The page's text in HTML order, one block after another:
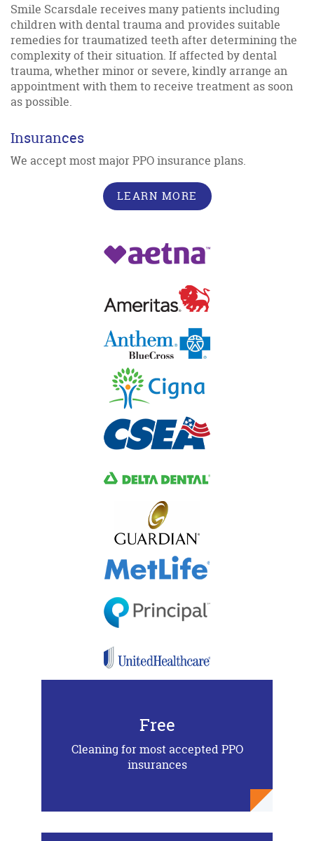
Smile Scarsdale receives many patients including
children with dental trauma and provides suitable
remedies for traumatized teeth after determining the
complexity of their situation. If affected by dental
trauma, whether minor or severe, kindly arrange an
appointment with them to receive treatment as soon
as possible.
Insurances
We accept most major PPO insurance plans.
LEARN MORE
Free
Cleaning for most accepted PPO
insurances